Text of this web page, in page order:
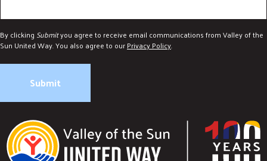
By clicking Submityou agree to receive email communications from Valley of the
Sun United Way. You also agree to ourPrivacy Policy.